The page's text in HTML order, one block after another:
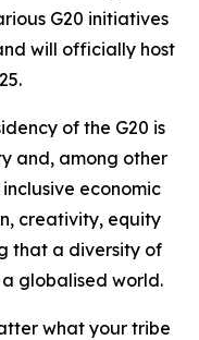
G20 initiatives
will officially host
of the G20 is
and, among other
economic
creativity, equity
that a diversity of
a globalised world.
what your tribe